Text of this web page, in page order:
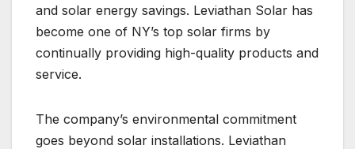
and solar energy savings. Leviathan Solar has
become one of NY’s top solar firms by
continually providing high-quality products and
service.
The company’s environmental commitment
goes beyond solar installations. Leviathan